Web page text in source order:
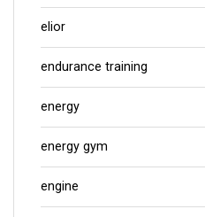
elior
endurance training
energy
energy gym
engine